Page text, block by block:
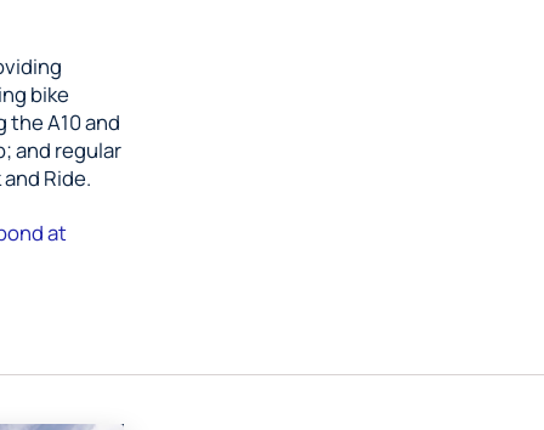
bike
A10 and
and regular
Ride.
at